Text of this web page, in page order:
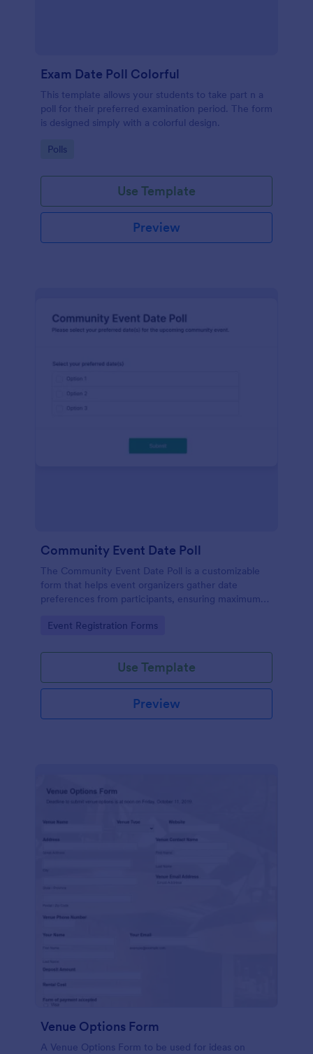
Exam Date Poll Colorful
This template allows your students to take part n a
poll for their preferred examination period. The form
is designed simply with a colorful design.
Go to Category:
Polls
Use Template
Preview
Community Event Date Poll
The Community Event Date Poll is a customizable
form that helps event organizers gather date
preferences from participants, ensuring maximum
Go to Category:
Event Registration Forms
Use Template
Preview
Venue Options Form
A Venue Options Form to be used for ideas on